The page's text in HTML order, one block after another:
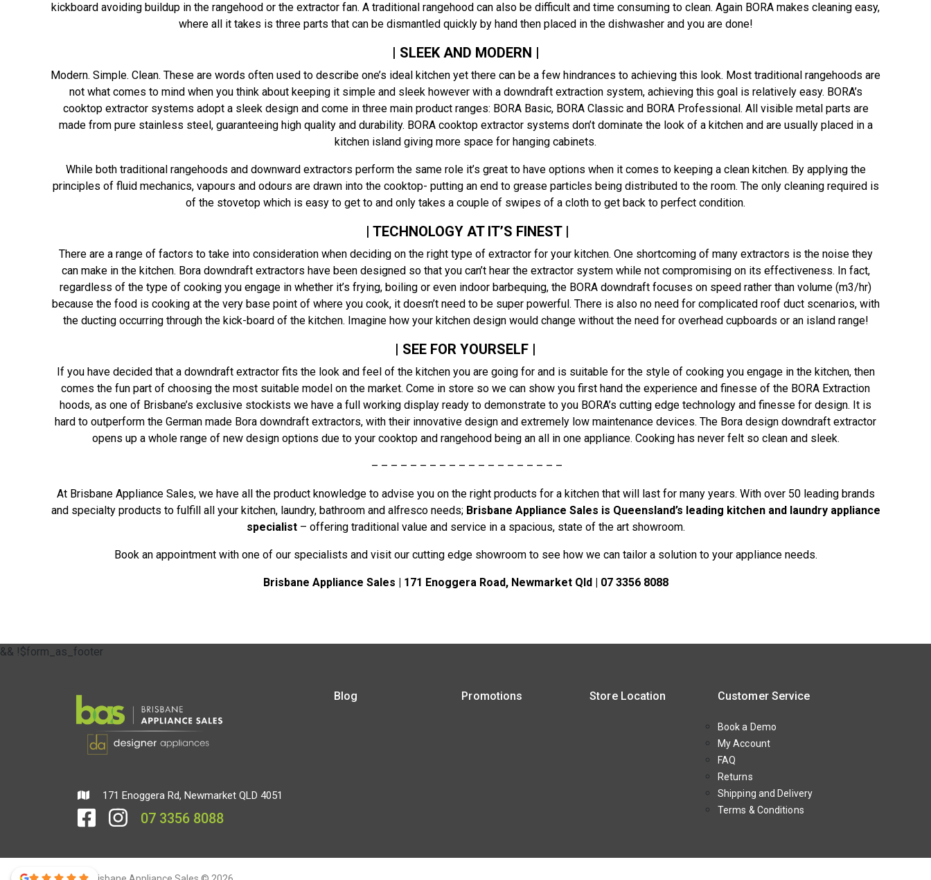
kickboard avoiding buildup in the rangehood or the extractor fan. A traditional rangehood can also be difficult and time consuming to clean. Again BORA makes cleaning easy,
where all it takes is three parts that can be dismantled quickly by hand then placed in the dishwasher and you are done!
| SLEEK AND MODERN |
Modern. Simple. Clean. These are words often used to describe one’s ideal kitchen yet there can be a few hindrances to achieving this look. Most traditional rangehoods are
not what comes to mind when you think about keeping it simple and sleek however with a downdraft extraction system, achieving this goal is relatively easy. BORA’s
cooktop extractor systems adopt a sleek design and come in three main product ranges: BORA Basic, BORA Classic and BORA Professional. All visible metal parts are
made from pure stainless steel, guaranteeing high quality and durability. BORA cooktop extractor systems don’t dominate the look of a kitchen and are usually placed in a
kitchen island giving more space for hanging cabinets.
While both traditional rangehoods and downward extractors perform the same role it’s great to have options when it comes to keeping a clean kitchen. By applying the
principles of fluid mechanics, vapours and odours are drawn into the cooktop- putting an end to grease particles being distributed to the room. The only cleaning required is
of the stovetop which is easy to get to and only takes a couple of swipes of a cloth to get back to perfect condition.
| TECHNOLOGY AT IT’S FINEST |
There are a range of factors to take into consideration when deciding on the right type of extractor for your kitchen. One shortcoming of many extractors is the noise they
can make in the kitchen. Bora downdraft extractors have been designed so that you can’t hear the extractor system while not compromising on its effectiveness. In fact,
regardless of the type of cooking you engage in whether it’s frying, boiling or even indoor barbequing, the BORA downdraft focuses on speed rather than volume (m3/hr)
because the food is cooking at the very base point of where you cook, it doesn’t need to be super powerful. There is also no need for complicated roof duct scenarios, with
the ducting occurring through the kick-board of the kitchen. Imagine how your kitchen design would change without the need for overhead cupboards or an island range!
| SEE FOR YOURSELF |
If you have decided that a downdraft extractor fits the look and feel of the kitchen you are going for and is suitable for the style of cooking you engage in the kitchen, then
comes the fun part of choosing the most suitable model on the market. Come in store so we can show you first hand the experience and finesse of the BORA Extraction
hoods, as one of Brisbane’s exclusive stockists we have a full working display ready to demonstrate to you BORA’s cutting edge technology and finesse for design. It is
hard to outperform the German made Bora downdraft extractors, with their innovative design and extremely low maintenance devices. The Bora design downdraft extractor
opens up a whole range of new design options due to your cooktop and rangehood being an all in one appliance. Cooking has never felt so clean and sleek.
– – – – – – – – – – – – – – – – – – – –
At Brisbane Appliance Sales, we have all the product knowledge to advise you on the right products for a kitchen that will last for many years. With over 50 leading brands
and specialty products to fulfill all your kitchen, laundry, bathroom and alfresco needs; Brisbane Appliance Sales is Queensland’s leading kitchen and laundry appliance
specialist– offering traditional value and service in a spacious, state of the art showroom.
Book an appointment with one of our specialists and visit our cutting edge showroom to see how we can tailor a solution to your appliance needs.
Brisbane Appliance Sales | 171 Enoggera Road, Newmarket Qld | 07 3356 8088
&& !$form_as_footer
171 Enoggera Rd, Newmarket QLD 4051
07 3356 8088
Blog Promotions Store Location Customer Service
Book a Demo
My Account
FAQ
Returns
Shipping and Delivery
Terms & Conditions